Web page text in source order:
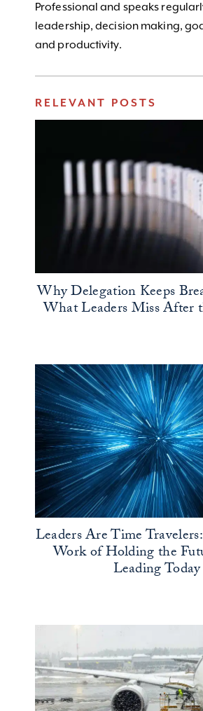
Professional and speaks
leadership, decision making,
and productivity.
RELEVANT POSTS
Why Delegation Keeps
What Leaders Miss After
Leaders Are Time
Work of Holding the
Leading Today